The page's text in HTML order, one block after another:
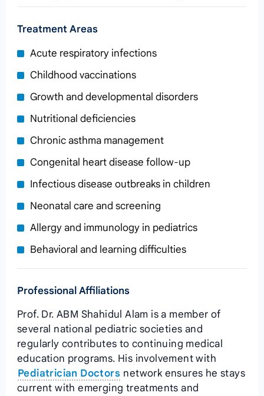
Treatment Areas
Acute respiratory infections
Childhood vaccinations
Growth and developmental disorders
Nutritional deficiencies
Chronic asthma management
Congenital heart disease follow‑up
Infectious disease outbreaks in children
Neonatal care and screening
Allergy and immunology in pediatrics
Behavioral and learning difficulties
Professional Affiliations
Prof. Dr. ABM Shahidul Alam is a member of
several national pediatric societies and
regularly contributes to continuing medical
education programs. His involvement with
Pediatrician Doctors network ensures he stays
current with emerging treatments and